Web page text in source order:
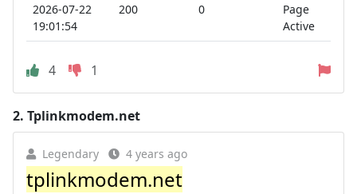
2026-07-22
19:01:54
200 0
Page
Active
4 1
2. Tplinkmodem.net
Legendary 4 years ago
tplinkmodem.net